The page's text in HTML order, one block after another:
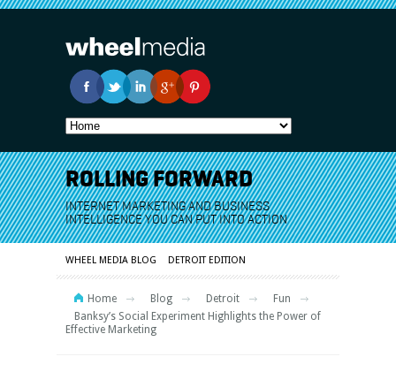
ROLLING FORWARD
INTERNET MARKETING AND BUSINESS
INTELLIGENCE YOU CAN PUT INTO ACTION
WHEEL MEDIA BLOG DETROIT EDITION
Home Blog Detroit
Fun
Banksy’s Social Experiment Highlights the Power of
Effective Marketing